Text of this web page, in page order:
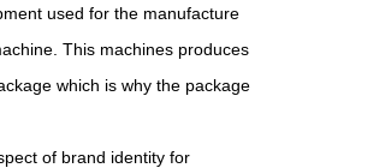
used for the manufacture
This machines produces
which is why the package
of brand identity for